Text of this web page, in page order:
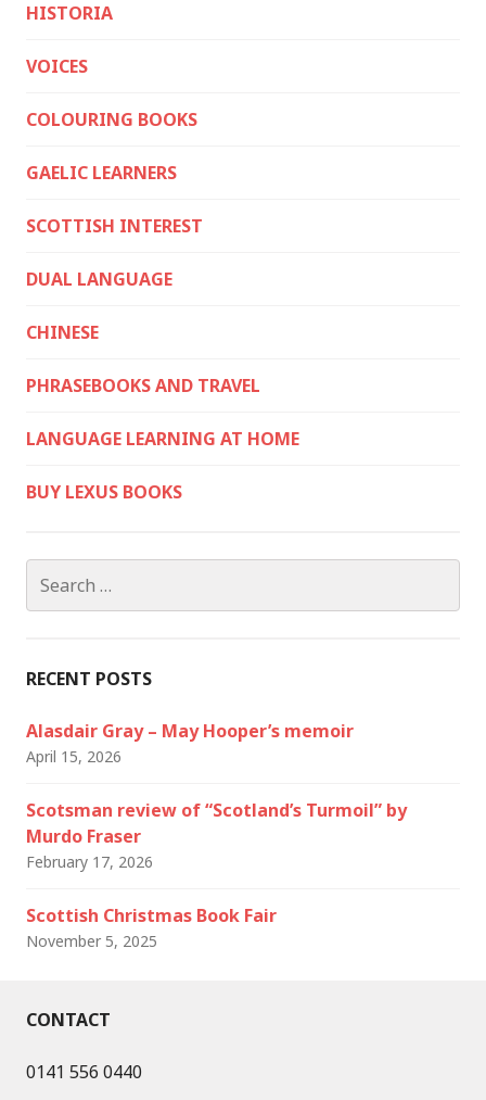
HISTORIA
VOICES
COLOURING BOOKS
GAELIC LEARNERS
SCOTTISH INTEREST
DUAL LANGUAGE
CHINESE
PHRASEBOOKS AND TRAVEL
LANGUAGE LEARNING AT HOME
BUY LEXUS BOOKS
for:
RECENT POSTS
Alasdair Gray – May Hooper’s memoir
April 15, 2026
Scotsman review of “Scotland’s Turmoil” by
Murdo Fraser
February 17, 2026
Scottish Christmas Book Fair
November 5, 2025
CONTACT
0141 556 0440